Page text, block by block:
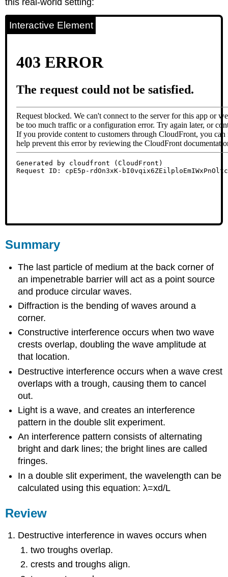
Interactive Element
Summary
The last particle of medium at the back corner of
an impenetrable barrier will act as a point source
and produce circular waves.
Diffraction is the bending of waves around a
corner.
Constructive interference occurs when two wave
crests overlap, doubling the wave amplitude at
that location.
Destructive interference occurs when a wave crest
overlaps with a trough, causing them to cancel
out.
Light is a wave, and creates an interference
pattern in the double slit experiment.
An interference pattern consists of alternating
bright and dark lines; the bright lines are called
fringes.
In a double slit experiment, the wavelength can be
calculated using this equation: λ=xd/L
Review
Destructive interference in waves occurs when
two troughs overlap.
crests and troughs align.